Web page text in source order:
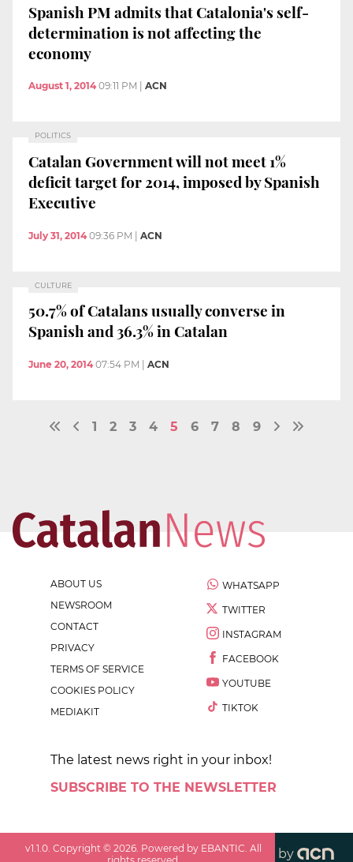
Spanish PM admits that Catalonia's self-
determination is not affecting the
economy
August 1, 2014 09:11 PM ACN
POLITICS
Catalan Government will not meet 1%
deficit target for 2014, imposed by Spanish
Executive
July 31, 2014 09:36 PM | ACN
CULTURE
50.7% of Catalans usually converse in
Spanish and 36.3% in Catalan
June 20, 2014 07:54 PM ACN
1 2 3 4 5 6 7 8 9
ABOUT US
NEWSROOM
CONTACT
PRIVACY
TERMS OF SERVICE
COOKIES POLICY
MEDIAKIT
WHATSAPP
TWITTER
INSTAGRAM
FACEBOOK
YOUTUBE
TIKTOK
The latest news right in your inbox!
SUBSCRIBE TO THE NEWSLETTER
v1.1.0 . Copyright ©2026 . Powered by EBANTIC. All
by